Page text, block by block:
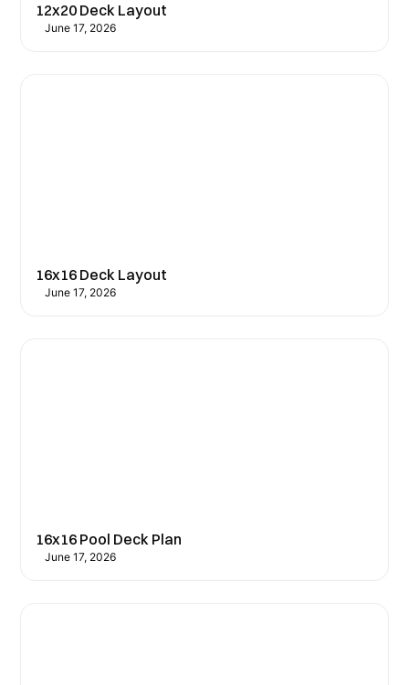
12x20 Deck Layout
June 17, 2026
16x16 Deck Layout
June 17, 2026
16x16 Pool Deck Plan
June 17, 2026